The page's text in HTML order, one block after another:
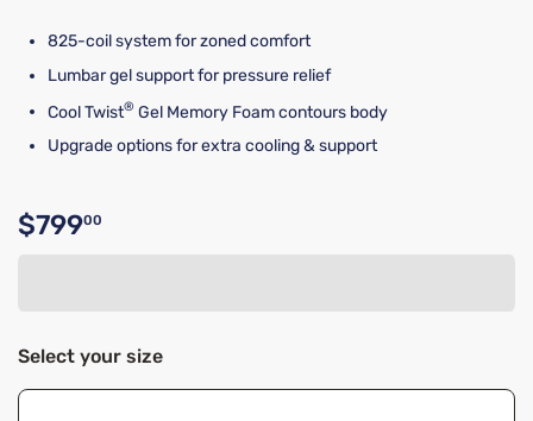
825-coil system for zoned comfort
Lumbar gel support for pressure relief
Cool Twist® Gel Memory Foam contours body
Upgrade options for extra cooling & support
Original price $799.00
$79900
Select your size